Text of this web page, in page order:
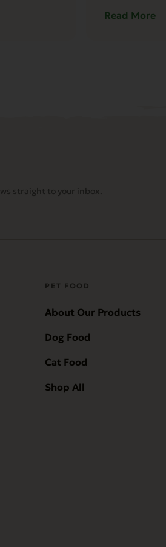
Read More
straight to your inbox.
PET FOOD
About Our Products
Dog Food
Cat Food
Shop All